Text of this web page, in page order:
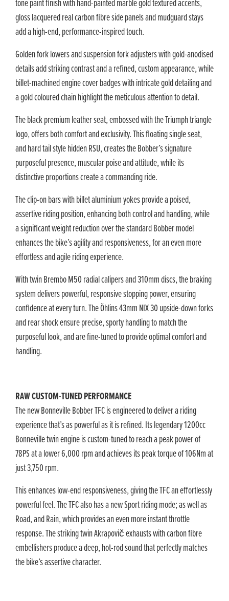
tone paint finish with hand-painted marble gold textured accents,
gloss lacquered real carbon fibre side panels and mudguard stays
add a high-end, performance-inspired touch.
Golden fork lowers and suspension fork adjusters with gold-anodised
details add striking contrast and a refined, custom appearance, while
billet-machined engine cover badges with intricate gold detailing and
a gold coloured chain highlight the meticulous attention to detail.
The black premium leather seat, embossed with the Triumph triangle
logo, offers both comfort and exclusivity. This floating single seat,
and hard tail style hidden RSU, creates the Bobber’s signature
purposeful presence, muscular poise and attitude, while its
distinctive proportions create a commanding ride.
The clip-on bars with billet aluminium yokes provide a poised,
assertive riding position, enhancing both control and handling, while
a significant weight reduction over the standard Bobber model
enhances the bike’s agility and responsiveness, for an even more
effortless and agile riding experience.
With twin Brembo M50 radial calipers and 310mm discs, the braking
system delivers powerful, responsive stopping power, ensuring
confidence at every turn. The Öhlins 43mm NIX 30 upside-down forks
and rear shock ensure precise, sporty handling to match the
purposeful look, and are fine-tuned to provide optimal comfort and
handling.
RAW CUSTOM-TUNED PERFORMANCE
The new Bonneville Bobber TFC is engineered to deliver a riding
experience that’s as powerful as it is refined. Its legendary 1200cc
Bonneville twin engine is custom-tuned to reach a peak power of
78PS at a lower 6,000 rpm and achieves its peak torque of 106Nm at
just 3,750 rpm.
This enhances low-end responsiveness, giving the TFC an effortlessly
powerful feel. The TFC also has a new Sport riding mode; as well as
Road, and Rain, which provides an even more instant throttle
response. The striking twin Akrapovič exhausts with carbon fibre
embellishers produce a deep, hot-rod sound that perfectly matches
the bike’s assertive character.